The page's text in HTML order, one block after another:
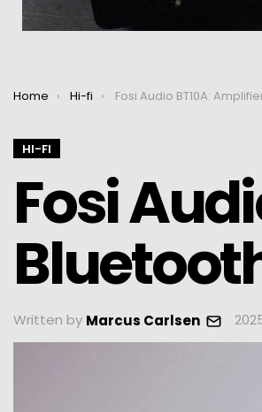
You are here:
Home Hi-fi Fosi Audio BT10A: Amplifier with
HI-FI
Fosi
Written by Marcus Carlsen